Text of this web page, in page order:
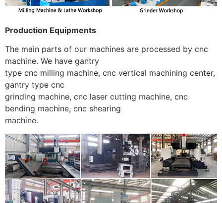
Production Equipments
The main parts of our machines are processed by cnc
machine. We have gantry
type cnc milling machine, cnc vertical machining center,
gantry type cnc
grinding machine, cnc laser cutting machine, cnc
bending machine, cnc shearing
machine.